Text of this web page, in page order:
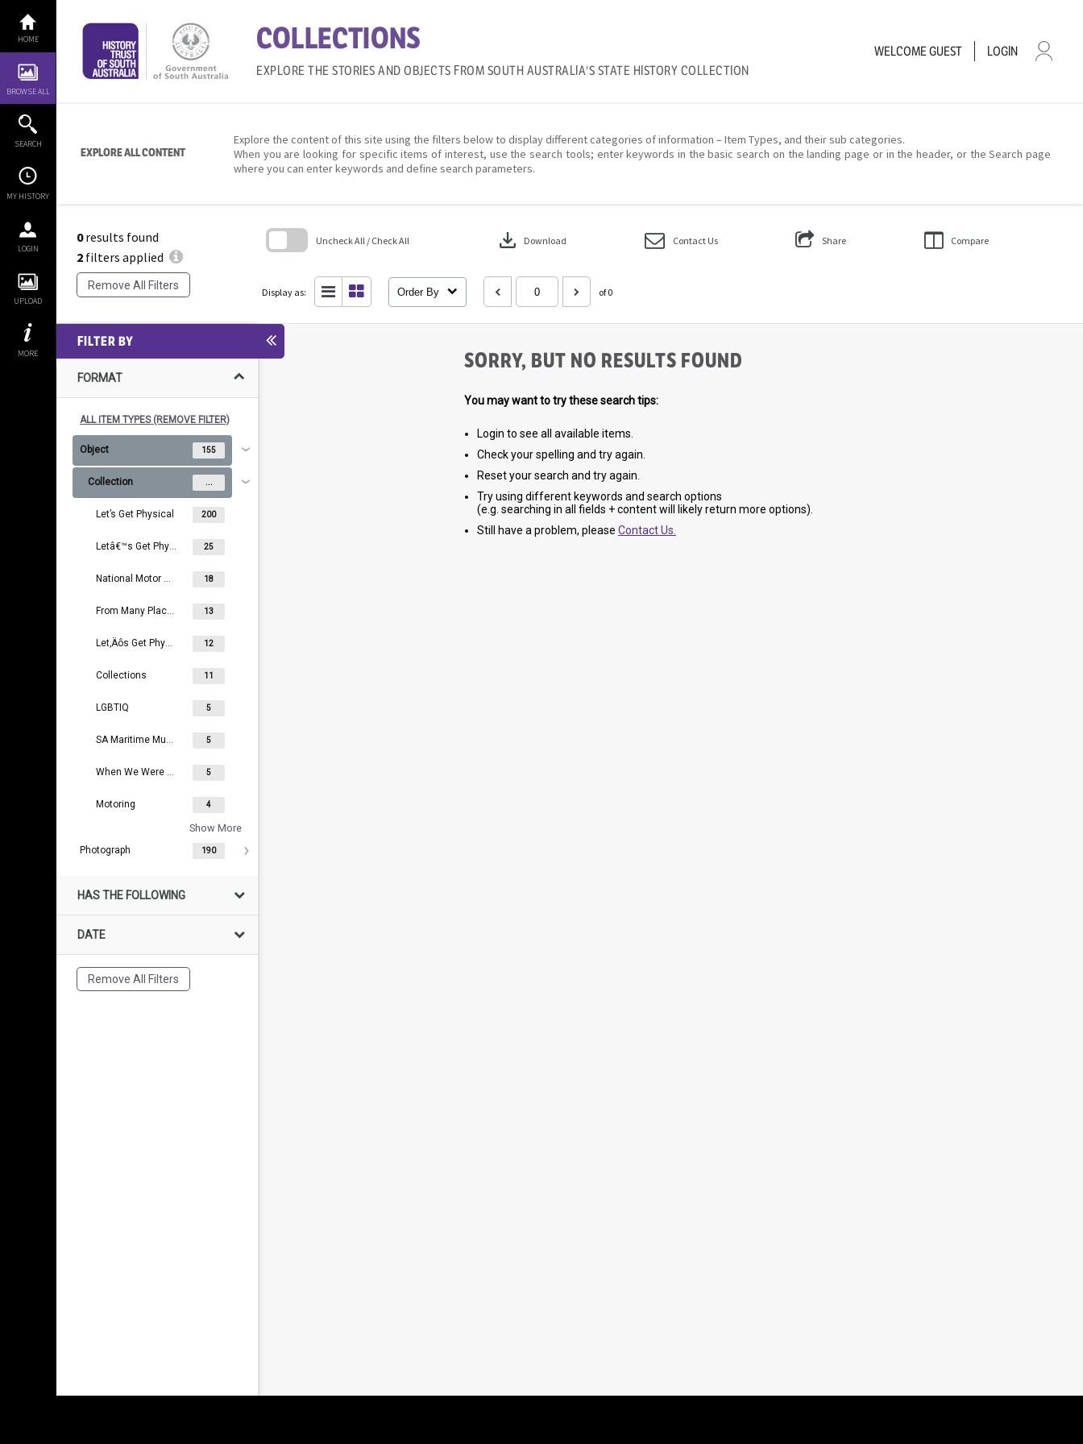
content
HOME
BROWSE ALL
SEARCH
MY HISTORY
LOGIN
UPLOAD
MORE
COLLECTIONS
EXPLORE THE STORIES AND OBJECTS FROM SOUTH AUSTRALIA'S STATE HISTORY COLLECTION
WELCOMEGUEST LOGIN
EXPLORE ALL CONTENT
Explore the content of this site using the filters below to display different categories of information – Item Types, and their sub categories.
When you are looking for specific items of interest, use the search tools; enter keywords in the basic search on the landing page or in the header, or the Search page
where you can enter keywords and define search parameters.
0results found
2 filters applied
Remove All Filters
Uncheck All / Check All download Download Contact Us Share Compare
Display as: Order By of 0
FILTER BY
FORMAT
ALL ITEM TYPES (REMOVE FILTER)
Object 155
Collection ...
Let’s Get Physical 200
Letâ€™s Get Physical 25
National Motor Museum Collection 18
From Many Places 13
Let‚Äôs Get Physical 12
Collections 11
LGBTIQ 5
SA Maritime Museum Collection 5
When We Were Young 5
Motoring 4
Show More
Photograph 190
HAS THE FOLLOWING
DATE
Remove All Filters
SORRY, BUT NO RESULTS FOUND
You may want to try these search tips:
Login to see all available items.
Check your spelling and try again.
Reset your search and try again.
Try using different keywords and search options
(e.g. searching in all fields + content will likely return more options).
Still have a problem, please Contact Us.